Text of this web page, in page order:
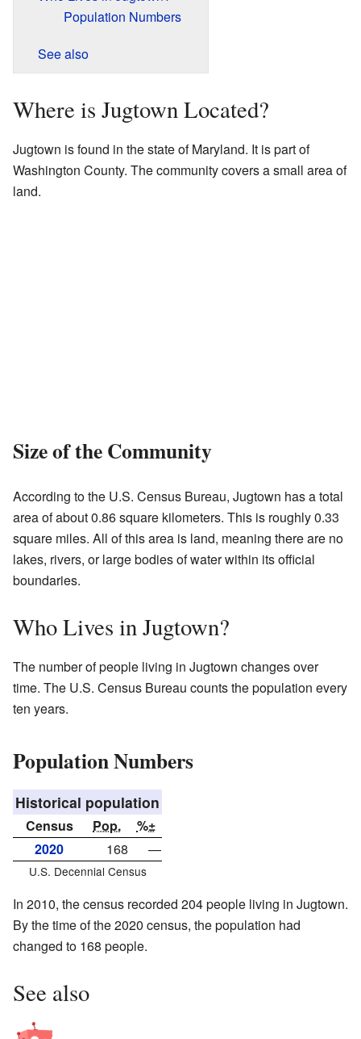
Population Numbers
See also
Where is Jugtown Located?
Jugtown is found in the state of Maryland. It is part of
Washington County. The community covers a small area of
land.
Size of the Community
According to the U.S. Census Bureau, Jugtown has a total
area of about 0.86 square kilometers. This is roughly 0.33
square miles. All of this area is land, meaning there are no
lakes, rivers, or large bodies of water within its official
boundaries.
Who Lives in Jugtown?
The number of people living in Jugtown changes over
time. The U.S. Census Bureau counts the population every
ten years.
Population Numbers
Historical population
Census Pop.
%±
2020
168 —
U.S. Decennial Census
In 2010, the census recorded 204 people living in Jugtown.
By the time of the 2020 census, the population had
changed to 168 people.
See also